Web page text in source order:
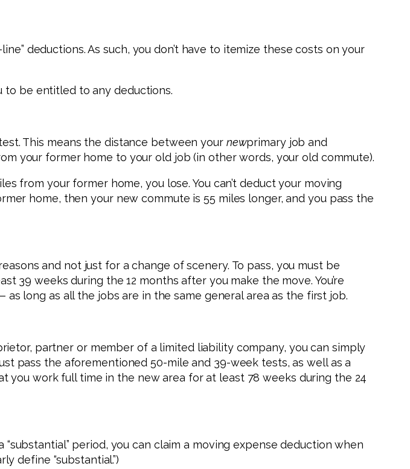
deductions. As such, you don’t have to itemize these costs on your
to be entitled to any deductions.
This means the distance between your newprimary job and
your former home to your old job (in other words, your old commute).
from your former home, you lose. You can’t deduct your moving
home, then your new commute is 55 miles longer, and you pass the
and not just for a change of scenery. To pass, you must be
weeks during the 12 months after you make the move. You’re
long as all the jobs are in the same general area as the first job.
partner or member of a limited liability company, you can simply
pass the aforementioned 50-mile and 39-week tests, as well as a
work full time in the new area for at least 78 weeks during the 24
period, you can claim a moving expense deduction when
define “substantial.”)